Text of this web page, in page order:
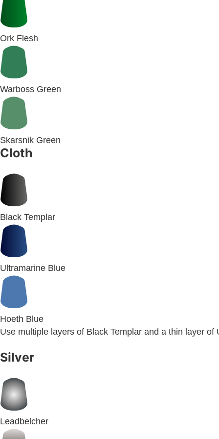
Ork Flesh
Warboss Green
Skarsnik Green
Cloth
Black Templar
Ultramarine Blue
Hoeth Blue
Use multiple layers of Black Templar and a thin layer of
Silver
Leadbelcher